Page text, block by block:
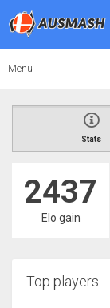
Menu
Stats
2437
Elo gain
Top players